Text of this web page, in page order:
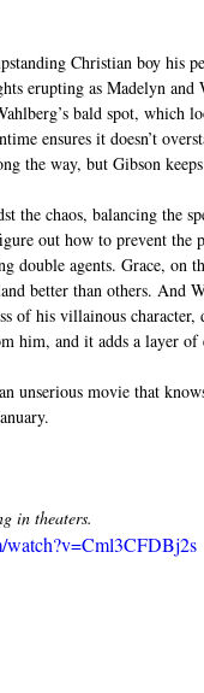
Christian boy his
erupting as Madelyn
bald spot, which
ensures it doesn’t
the way, but Gibson
the chaos, balancing the
out how to prevent
double agents. Grace,
better than others. And
of his villainous
him, and it adds a layer
unserious movie that
in theaters.
watch?v=Cml3CFDBj2s